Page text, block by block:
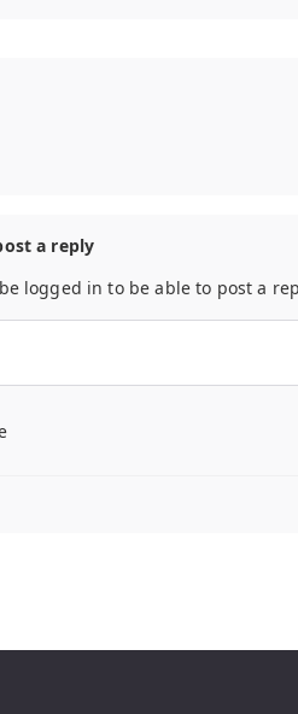
a reply
logged in to be able to post a